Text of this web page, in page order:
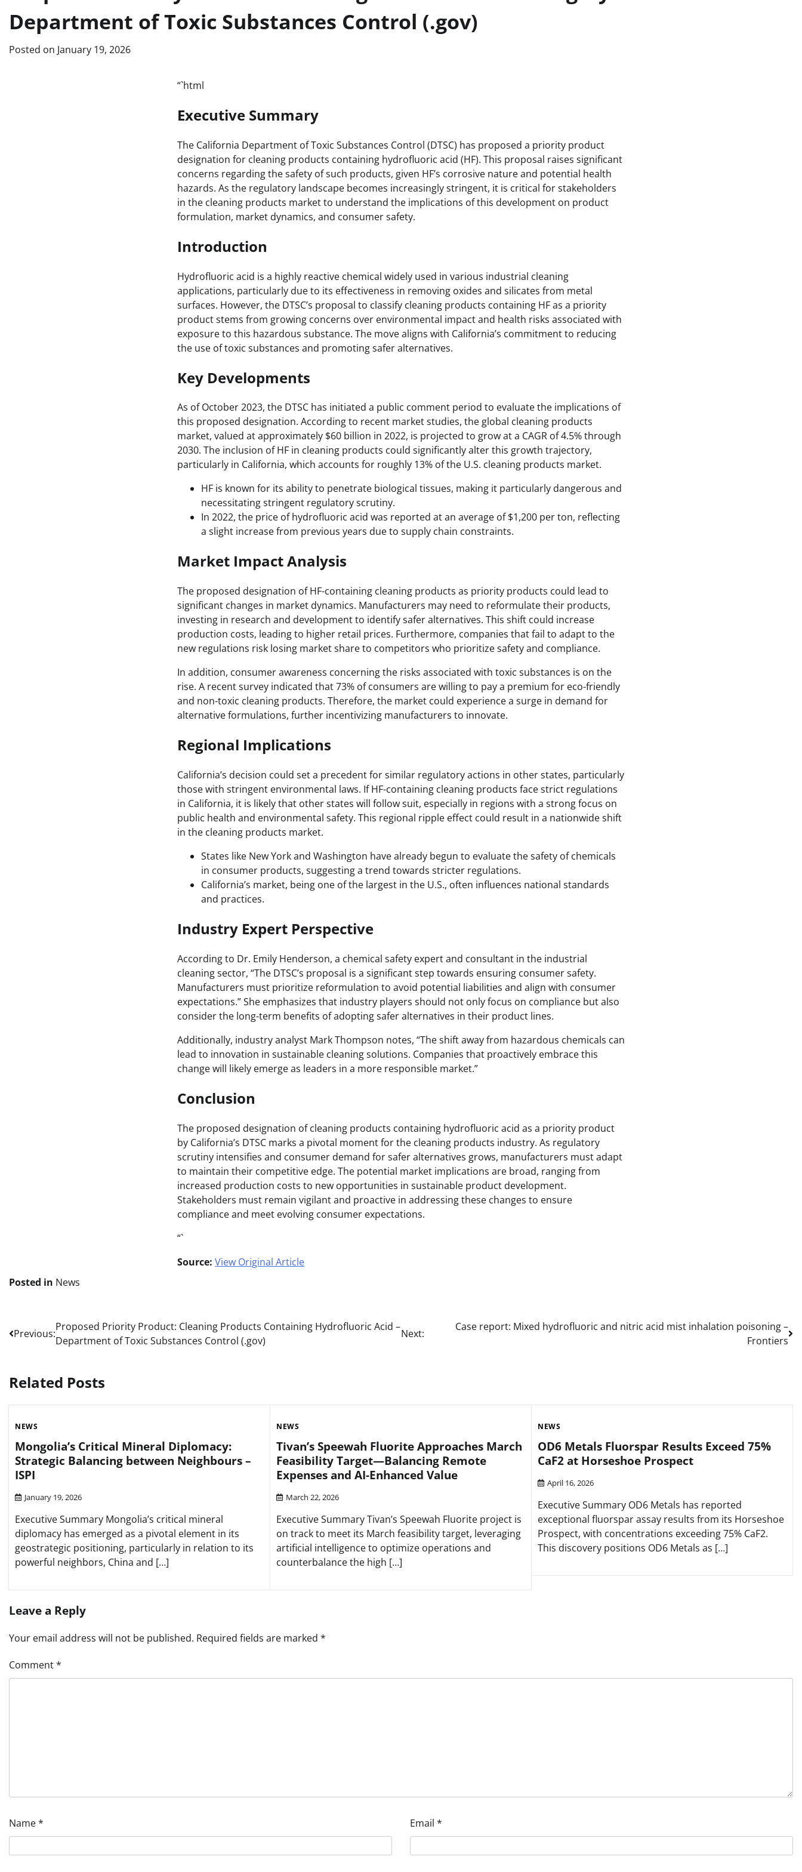
Department of Toxic Substances Control (.gov)
Posted on January 19, 2026
“`html
Executive Summary
The California Department of Toxic Substances Control (DTSC) has proposed a priority product
designation for cleaning products containing hydrofluoric acid (HF). This proposal raises significant
concerns regarding the safety of such products, given HF’s corrosive nature and potential health
hazards. As the regulatory landscape becomes increasingly stringent, it is critical for stakeholders
in the cleaning products market to understand the implications of this development on product
formulation, market dynamics, and consumer safety.
Introduction
Hydrofluoric acid is a highly reactive chemical widely used in various industrial cleaning
applications, particularly due to its effectiveness in removing oxides and silicates from metal
surfaces. However, the DTSC’s proposal to classify cleaning products containing HF as a priority
product stems from growing concerns over environmental impact and health risks associated with
exposure to this hazardous substance. The move aligns with California’s commitment to reducing
the use of toxic substances and promoting safer alternatives.
Key Developments
As of October 2023, the DTSC has initiated a public comment period to evaluate the implications of
this proposed designation. According to recent market studies, the global cleaning products
market, valued at approximately $60 billion in 2022, is projected to grow at a CAGR of 4.5% through
2030. The inclusion of HF in cleaning products could significantly alter this growth trajectory,
particularly in California, which accounts for roughly 13% of the U.S. cleaning products market.
HF is known for its ability to penetrate biological tissues, making it particularly dangerous and
necessitating stringent regulatory scrutiny.
In 2022, the price of hydrofluoric acid was reported at an average of $1,200 per ton, reflecting
a slight increase from previous years due to supply chain constraints.
Market Impact Analysis
The proposed designation of HF-containing cleaning products as priority products could lead to
significant changes in market dynamics. Manufacturers may need to reformulate their products,
investing in research and development to identify safer alternatives. This shift could increase
production costs, leading to higher retail prices. Furthermore, companies that fail to adapt to the
new regulations risk losing market share to competitors who prioritize safety and compliance.
In addition, consumer awareness concerning the risks associated with toxic substances is on the
rise. A recent survey indicated that 73% of consumers are willing to pay a premium for eco-friendly
and non-toxic cleaning products. Therefore, the market could experience a surge in demand for
alternative formulations, further incentivizing manufacturers to innovate.
Regional Implications
California’s decision could set a precedent for similar regulatory actions in other states, particularly
those with stringent environmental laws. If HF-containing cleaning products face strict regulations
in California, it is likely that other states will follow suit, especially in regions with a strong focus on
public health and environmental safety. This regional ripple effect could result in a nationwide shift
in the cleaning products market.
States like New York and Washington have already begun to evaluate the safety of chemicals
in consumer products, suggesting a trend towards stricter regulations.
California’s market, being one of the largest in the U.S., often influences national standards
and practices.
Industry Expert Perspective
According to Dr. Emily Henderson, a chemical safety expert and consultant in the industrial
cleaning sector, “The DTSC’s proposal is a significant step towards ensuring consumer safety.
Manufacturers must prioritize reformulation to avoid potential liabilities and align with consumer
expectations.” She emphasizes that industry players should not only focus on compliance but also
consider the long-term benefits of adopting safer alternatives in their product lines.
Additionally, industry analyst Mark Thompson notes, “The shift away from hazardous chemicals can
lead to innovation in sustainable cleaning solutions. Companies that proactively embrace this
change will likely emerge as leaders in a more responsible market.”
Conclusion
The proposed designation of cleaning products containing hydrofluoric acid as a priority product
by California’s DTSC marks a pivotal moment for the cleaning products industry. As regulatory
scrutiny intensifies and consumer demand for safer alternatives grows, manufacturers must adapt
to maintain their competitive edge. The potential market implications are broad, ranging from
increased production costs to new opportunities in sustainable product development.
Stakeholders must remain vigilant and proactive in addressing these changes to ensure
compliance and meet evolving consumer expectations.
“`
Source: View Original Article
Posted in News
Post
navigation
Previous:
Proposed Priority Product: Cleaning Products Containing Hydrofluoric Acid –
Department of Toxic Substances Control (.gov)
Next:
Case report: Mixed hydrofluoric and nitric acid mist inhalation poisoning –
Frontiers
Related Posts
NEWS
Mongolia’s Critical Mineral Diplomacy:
Strategic Balancing between Neighbours –
ISPI
January 19, 2026
Executive Summary Mongolia’s critical mineral
diplomacy has emerged as a pivotal element in its
geostrategic positioning, particularly in relation to its
powerful neighbors, China and […]
NEWS
Tivan’s Speewah Fluorite Approaches March
Feasibility Target—Balancing Remote
Expenses and AI-Enhanced Value
March 22, 2026
Executive Summary Tivan’s Speewah Fluorite project is
on track to meet its March feasibility target, leveraging
artificial intelligence to optimize operations and
counterbalance the high […]
NEWS
OD6 Metals Fluorspar Results Exceed 75%
CaF2 at Horseshoe Prospect
April 16, 2026
Executive Summary OD6 Metals has reported
exceptional fluorspar assay results from its Horseshoe
Prospect, with concentrations exceeding 75% CaF2.
This discovery positions OD6 Metals as […]
Leave a Reply
Your email address will not be published. Required fields are marked *
Comment*
Name* Email *